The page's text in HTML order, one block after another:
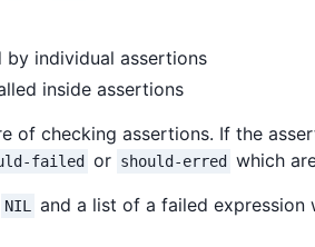
individual assertions
inside assertions
of checking assertions. If the
failed or should-erred which
NIL
and a list of a failed expression